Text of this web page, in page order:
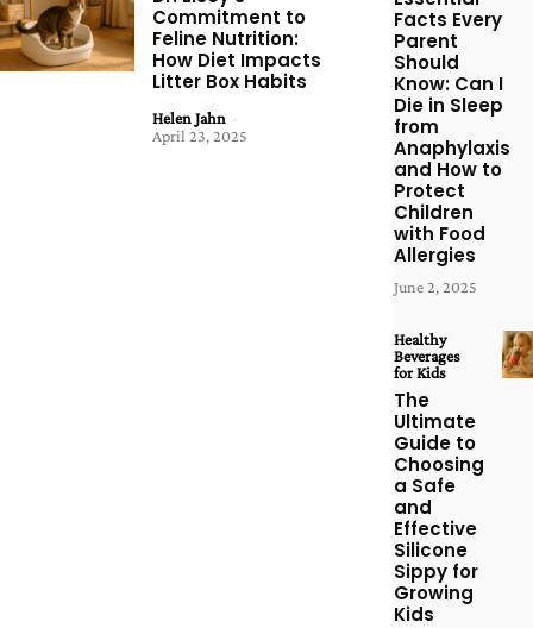
Commitment to
Feline Nutrition:
How Diet Impacts
Litter Box Habits
Helen Jahn -
April 23, 2025
Facts Every
Parent
Should
Know: Can I
Die in Sleep
from
Anaphylaxis
and How to
Protect
Children
with Food
Allergies
June 2, 2025
Healthy
Beverages
for Kids
The
Ultimate
Guide to
Choosing
a Safe
and
Effective
Silicone
Sippy for
Growing
Kids